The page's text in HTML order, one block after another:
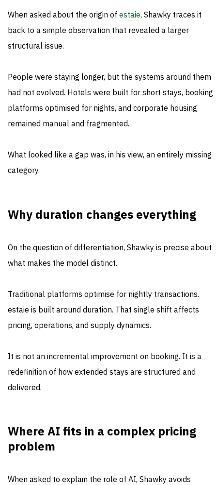
When asked about the origin of estaie, Shawky traces it
back to a simple observation that revealed a larger
structural issue.
People were staying longer, but the systems around them
had not evolved. Hotels were built for short stays, booking
platforms optimised for nights, and corporate housing
remained manual and fragmented.
What looked like a gap was, in his view, an entirely missing
category.
Why duration changes everything
On the question of differentiation, Shawky is precise about
what makes the model distinct.
Traditional platforms optimise for nightly transactions.
estaie is built around duration. That single shift affects
pricing, operations, and supply dynamics.
It is not an incremental improvement on booking. It is a
redefinition of how extended stays are structured and
delivered.
Where AI fits in a complex pricing
problem
When asked to explain the role of AI, Shawky avoids